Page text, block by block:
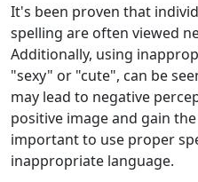
It's been proven that
spelling are often viewed
Additionally, using
"sexy" or "cute", can be
may lead to negative
positive image and gain
important to use proper
inappropriate language.